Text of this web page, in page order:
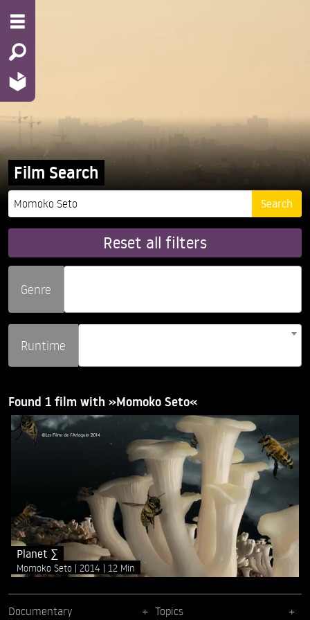
Film Search
Reset all filters
Genre
Runtime
Found 1 film with »Momoko Seto«
Planet ∑
Momoko Seto 2014 12 Min
Documentary Topics